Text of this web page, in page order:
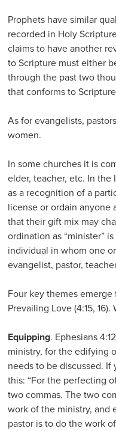
Prophets have similar
recorded in Holy
claims to have another
to Scripture must either
through the past two
that conforms to
As for evangelists,
women.
In some churches it is
elder, teacher, etc. In
as a recognition of a
license or ordain
that their gift mix may
ordination as “minister”
individual in whom one
evangelist, pastor,
Four key themes emerge
Prevailing Love (4:15,
Equipping. Ephesians
ministry, for the edifying
needs to be discussed.
this: “For the perfecting
two commas. The two
work of the ministry, and
pastor is to do the work